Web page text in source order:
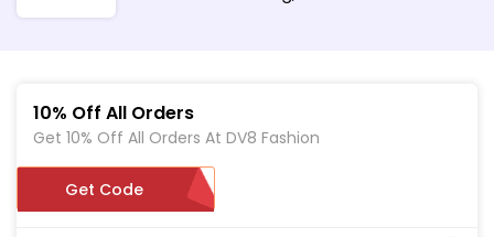
10% Off All Orders
Get 10% Off All Orders At DV8 Fashion
0YJ3BMX4
Get Code